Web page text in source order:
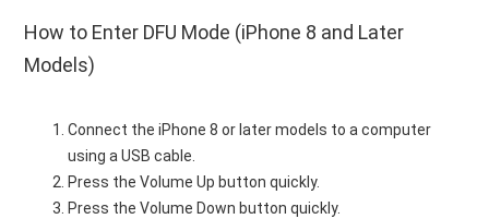
How to Enter DFU Mode (iPhone 8 and Later
Models)
Connect the iPhone 8 or later models to a computer
using a USB cable.
Press the Volume Up button quickly.
Press the Volume Down button quickly.